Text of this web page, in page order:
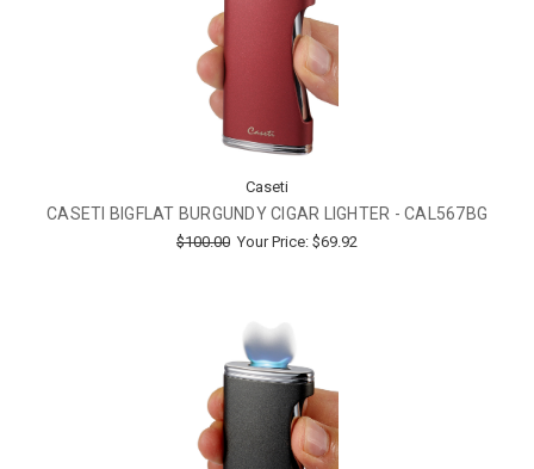
Caseti
CASETI BIGFLAT BURGUNDY CIGAR LIGHTER - CAL567BG
$100.00 Your Price: $69.92